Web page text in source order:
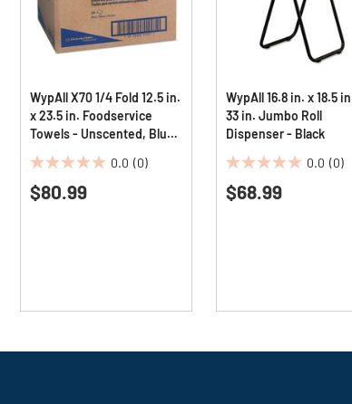
WypAll X70 1/4 Fold 12.5 in.
x 23.5 in. Foodservice
Towels - Unscented, Blue
0.0 (0)
0.0
out
$80.99
WypAll 16.8 in. x 18.5
33 in. Jumbo Roll
Dispenser - Black
0.0 (0)
0.0
out
$68.99